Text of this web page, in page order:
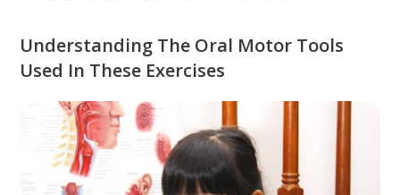
Understanding The Oral Motor Tools
Used In These Exercises